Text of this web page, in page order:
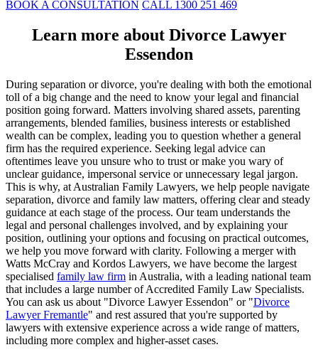
BOOK A CONSULTATION CALL 1300 251 469
Learn more about Divorce Lawyer
Essendon
During separation or divorce, you're dealing with both the emotional
toll of a big change and the need to know your legal and financial
position going forward. Matters involving shared assets, parenting
arrangements, blended families, business interests or established
wealth can be complex, leading you to question whether a general
firm has the required experience. Seeking legal advice can
oftentimes leave you unsure who to trust or make you wary of
unclear guidance, impersonal service or unnecessary legal jargon.
This is why, at Australian Family Lawyers, we help people navigate
separation, divorce and family law matters, offering clear and steady
guidance at each stage of the process. Our team understands the
legal and personal challenges involved, and by explaining your
position, outlining your options and focusing on practical outcomes,
we help you move forward with clarity. Following a merger with
Watts McCray and Kordos Lawyers, we have become the largest
specialised family law firm in Australia, with a leading national team
that includes a large number of Accredited Family Law Specialists.
You can ask us about "Divorce Lawyer Essendon" or "Divorce
Lawyer Fremantle" and rest assured that you're supported by
lawyers with extensive experience across a wide range of matters,
including more complex and higher-asset cases.